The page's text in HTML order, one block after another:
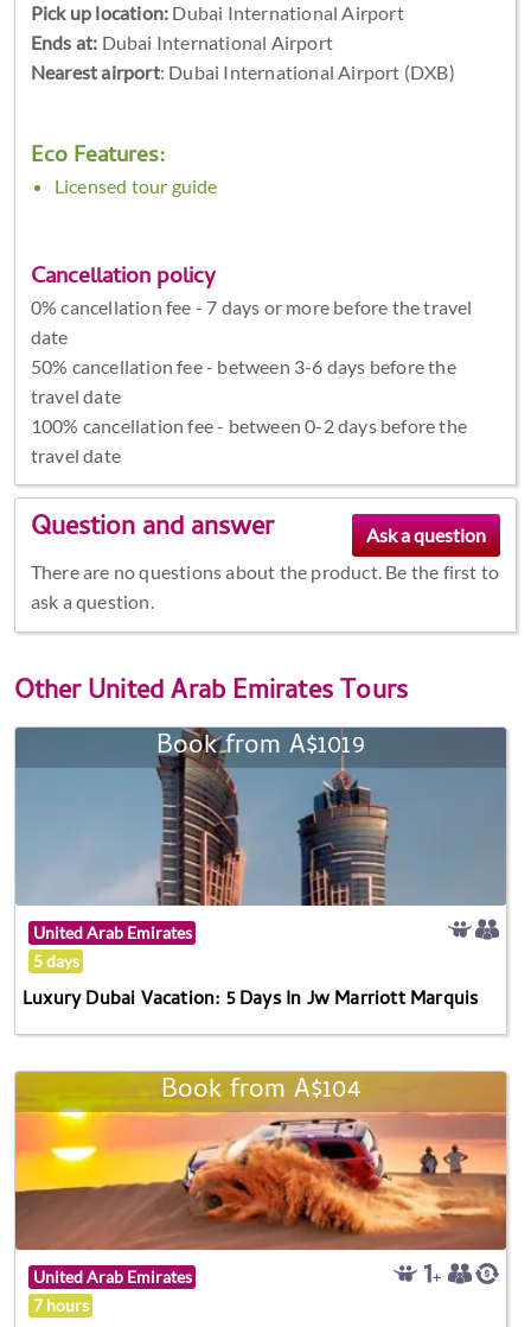
Pick up location: Dubai International Airport
Ends at: Dubai International Airport
Nearest airport: Dubai International Airport (DXB)
Eco Features:
Licensed tour guide
Cancellation policy
0% cancellation fee - 7 days or more before the travel
date
50% cancellation fee - between 3-6 days before the
travel date
100% cancellation fee - between 0-2 days before the
travel date
Question and answer
There are no questions about the product. Be the first to
ask a question.
OtherUnited Arab Emirates Tours
Book from A$1019
United Arab Emirates
5 days
Luxury Dubai Vacation: 5 Days In Jw Marriott Marquis
Book from A$104
United Arab Emirates
7 hours